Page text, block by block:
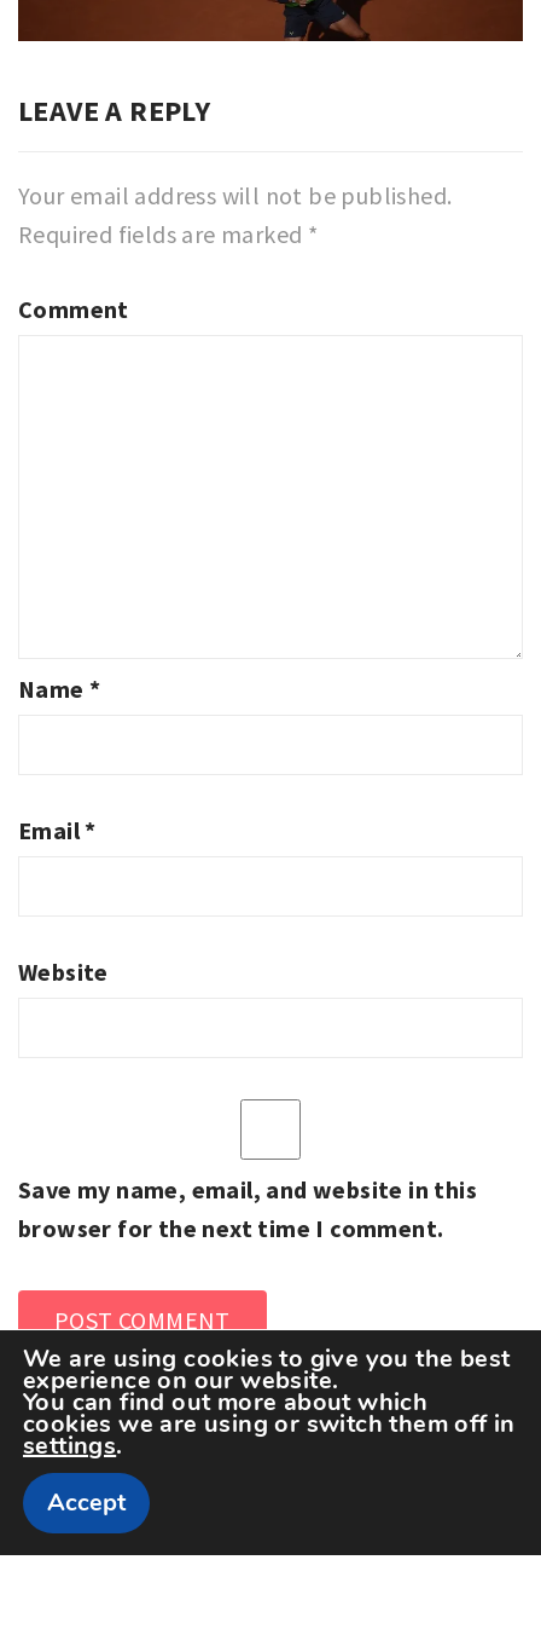
LEAVE A REPLY
Your email address will not be published.
Required fields are marked *
Comment
Name *
Email*
Website
Save my name, email, and website in this
browser for the next time I comment.
Copyright The Sportspedia © All rights reserved.
We are using cookies to give you the best
experience on our website.
You can find out more about which
cookies we are using or switch them off in
settings.
Accept